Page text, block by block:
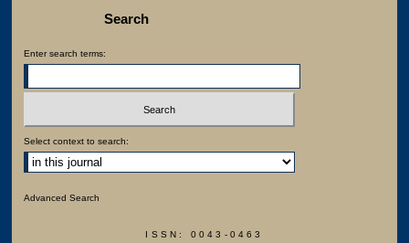
Search
Enter search terms:
Select context to search:
Advanced Search
ISSN: 0043-0463